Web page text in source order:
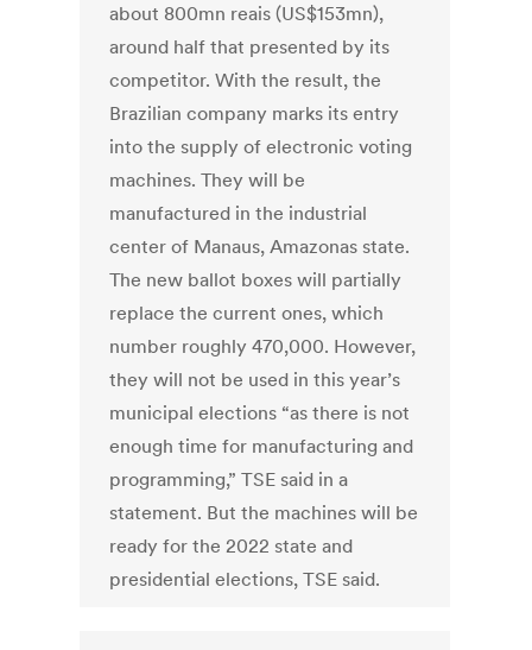
about 800mn reais (US$153mn),
around half that presented by its
competitor. With the result, the
Brazilian company marks its entry
into the supply of electronic voting
machines. They will be
manufactured in the industrial
center of Manaus, Amazonas state.
The new ballot boxes will partially
replace the current ones, which
number roughly 470,000. However,
they will not be used in this year’s
municipal elections “as there is not
enough time for manufacturing and
programming,” TSE said in a
statement. But the machines will be
ready for the 2022 state and
presidential elections, TSE said.